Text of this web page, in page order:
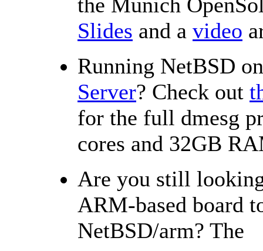
Slides and a video
Running NetBSD
Server? Check out
for the full dmesg
cores and 32GB
Are you still
ARM-based board
NetBSD/arm? The